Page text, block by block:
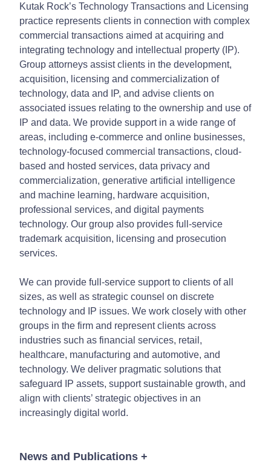
Kutak Rock’s Technology Transactions and Licensing
practice represents clients in connection with complex
commercial transactions aimed at acquiring and
integrating technology and intellectual property (IP).
Group attorneys assist clients in the development,
acquisition, licensing and commercialization of
technology, data and IP, and advise clients on
associated issues relating to the ownership and use of
IP and data. We provide support in a wide range of
areas, including e-commerce and online businesses,
technology-focused commercial transactions, cloud-
based and hosted services, data privacy and
commercialization, generative artificial intelligence
and machine learning, hardware acquisition,
professional services, and digital payments
technology. Our group also provides full-service
trademark acquisition, licensing and prosecution
services.
We can provide full-service support to clients of all
sizes, as well as strategic counsel on discrete
technology and IP issues. We work closely with other
groups in the firm and represent clients across
industries such as financial services, retail,
healthcare, manufacturing and automotive, and
technology. We deliver pragmatic solutions that
safeguard IP assets, support sustainable growth, and
align with clients’ strategic objectives in an
increasingly digital world.
News and Publications +